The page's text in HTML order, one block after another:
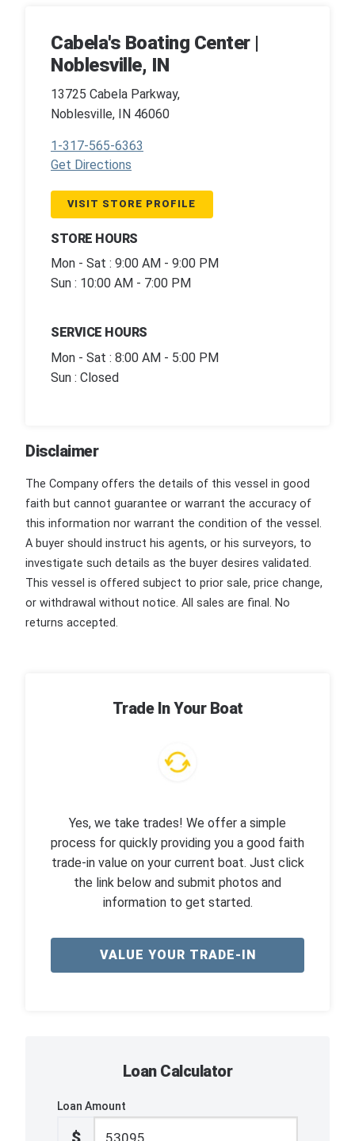
Cabela's Boating Center |
Noblesville, IN
13725 Cabela Parkway,
Noblesville, IN 46060
1-317-565-6363
Get Directions
VISIT STORE PROFILE
STORE HOURS
Mon - Sat : 9:00 AM - 9:00 PM
Sun : 10:00 AM - 7:00 PM
SERVICE HOURS
Mon - Sat : 8:00 AM - 5:00 PM
Sun : Closed
Disclaimer
The Company offers the details of this vessel in good
faith but cannot guarantee or warrant the accuracy of
this information nor warrant the condition of the vessel.
A buyer should instruct his agents, or his surveyors, to
investigate such details as the buyer desires validated.
This vessel is offered subject to prior sale, price change,
or withdrawal without notice. All sales are final. No
returns accepted.
Trade In Your Boat
Yes, we take trades! We offer a simple
process for quickly providing you a good faith
trade-in value on your current boat. Just click
the link below and submit photos and
information to get started.
VALUE YOUR TRADE-IN
Loan Calculator
Loan Amount